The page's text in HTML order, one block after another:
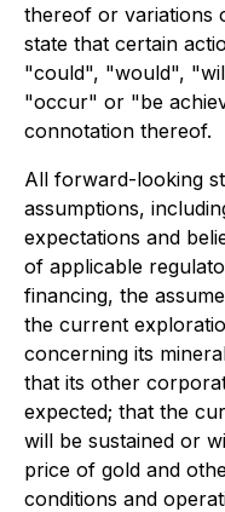
thereof or variations
state that certain
"could", "would",
"occur" or "be
connotation thereof.
All forward-looking
assumptions,
expectations and
of applicable
financing, the
the current
concerning its
that its other
expected; that the
will be sustained or
price of gold and
conditions and